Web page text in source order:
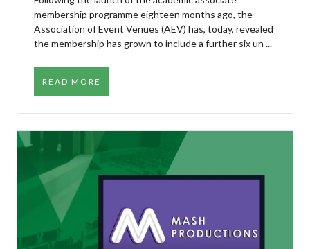
membership programme eighteen months ago, the
Association of Event Venues (AEV) has, today, revealed
the membership has grown to include a further six un ...
READ MORE